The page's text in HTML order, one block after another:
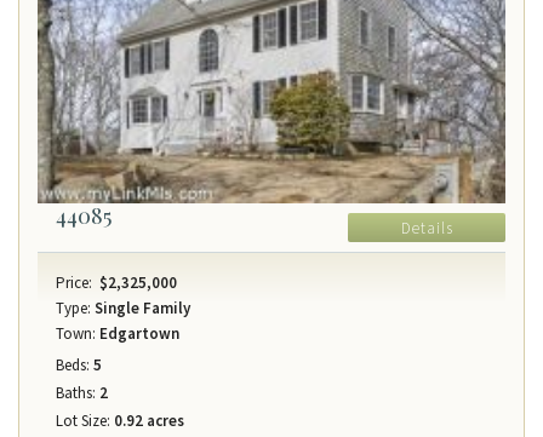
44085 Details
Price: $2,325,000
Type: Single Family
Town: Edgartown
Beds: 5
Baths: 2
Lot Size: 0.92 acres